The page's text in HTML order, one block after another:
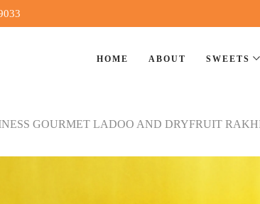
HOME ABOUT SWEETS
GOURMET LADOO AND DRYFRUIT